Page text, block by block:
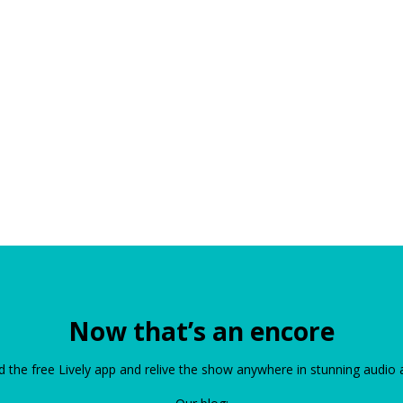
Now that’s an encore
the free Lively app and relive the show anywhere in stunning audio